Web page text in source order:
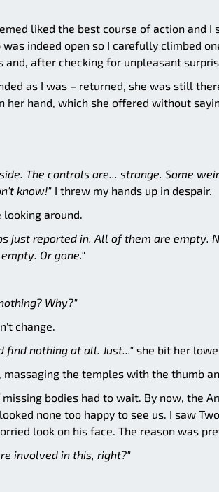
liked the best course of action and
indeed open so I carefully climbed
and, after checking for unpleasant
as I was – returned, she was still
her hand, which she offered without
The controls are... strange. Some
know!" I threw my hands up in despair.
around.
just reported in. All of them are empty.
Or gone."
Why?"
change.
find nothing at all. Just..." she bit her
massaging the temples with the thumb
bodies had to wait. By now, the
none too happy to see us. I saw
look on his face. The reason was
involved in this, right?"